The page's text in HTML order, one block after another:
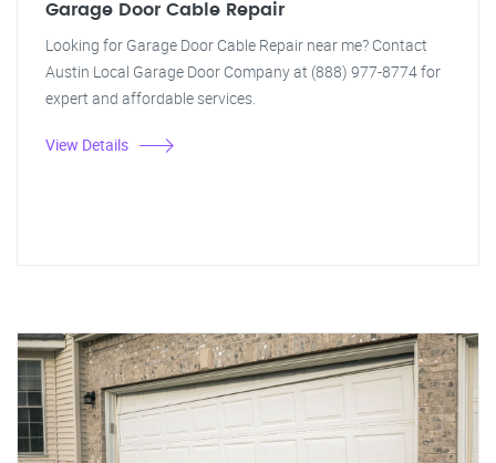
Garage Door Cable Repair
Looking for Garage Door Cable Repair near me? Contact
Austin Local Garage Door Company at (888) 977-8774 for
expert and affordable services.
View Details